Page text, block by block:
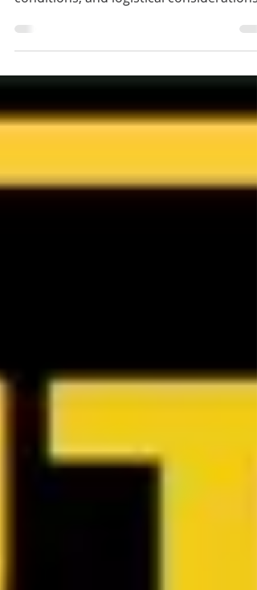
strategic one, shaped by timing, market
conditions, and logistical considerations.
There is no one-size-fits-all answer;
transition. If you are looking for an
exclusive Cairns Buyer's Agent or
Buyers Agent on 0419 772 237.